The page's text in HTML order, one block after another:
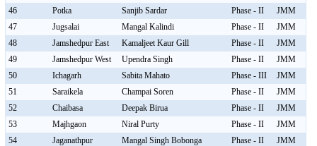
46
Potka Sanjib Sardar Phase - II
JMM
47
Jugsalai Mangal Kalindi Phase - II
JMM
48
Jamshedpur East Kamaljeet Kaur Gill Phase - II
JMM
49
Jamshedpur West Upendra Singh Phase - II
JMM
50
Ichagarh Sabita Mahato Phase - III
JMM
51
Saraikela Champai Soren Phase - II
JMM
52
Chaibasa Deepak Birua Phase - II
JMM
53
Majhgaon Niral Purty Phase - II
JMM
54
Jaganathpur Mangal Singh Bobonga Phase - II
JMM